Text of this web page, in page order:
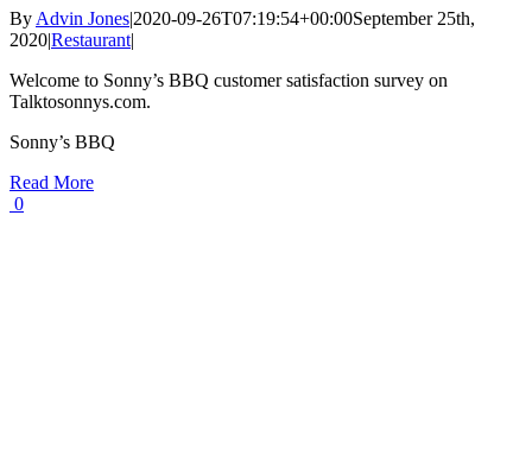
By Advin Jones|2020-09-26T07:19:54+00:00September 25th,
2020|Restaurant|
Welcome to Sonny’s BBQ customer satisfaction survey on
Talktosonnys.com.
Sonny’s BBQ
Read More
0